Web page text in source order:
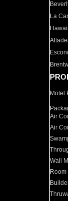
La
Motel
Air
Air
Wall
Room